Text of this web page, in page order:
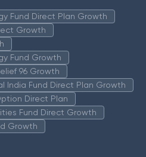
Fund Direct Plan Growth
Growth
Fund Growth
96 Growth
India Fund Direct Plan Growth
Direct Plan
Fund Direct Growth
Growth